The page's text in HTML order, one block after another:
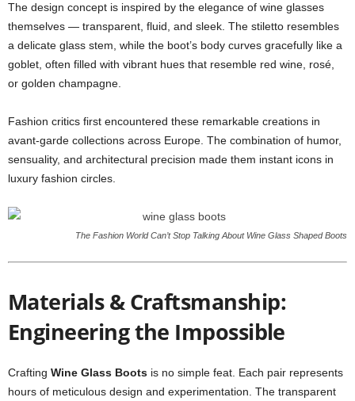
The design concept is inspired by the elegance of wine glasses
themselves — transparent, fluid, and sleek. The stiletto resembles
a delicate glass stem, while the boot’s body curves gracefully like a
goblet, often filled with vibrant hues that resemble red wine, rosé,
or golden champagne.
Fashion critics first encountered these remarkable creations in
avant-garde collections across Europe. The combination of humor,
sensuality, and architectural precision made them instant icons in
luxury fashion circles.
The Fashion World Can’t Stop Talking About Wine Glass Shaped Boots
Materials & Craftsmanship:
Engineering the Impossible
Crafting Wine Glass Boots is no simple feat. Each pair represents
hours of meticulous design and experimentation. The transparent